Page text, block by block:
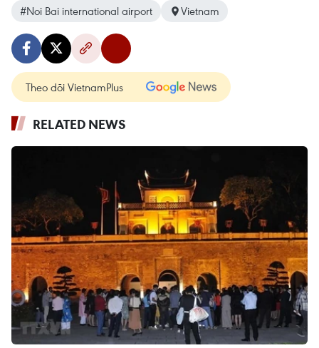
#Noi Bai international airport
Vietnam
Theo dõi VietnamPlus
RELATED NEWS